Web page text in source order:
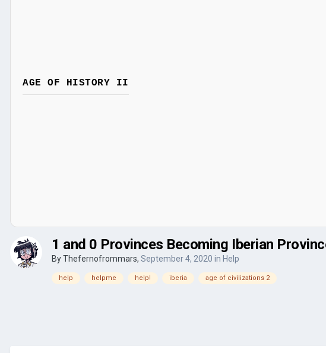
AGE OF HISTORY II
1 and 0 Provinces Becoming Iberian
ByThefernofrommars, September 4, 2020 in Help
help helpme help! iberia age of civilizations 2